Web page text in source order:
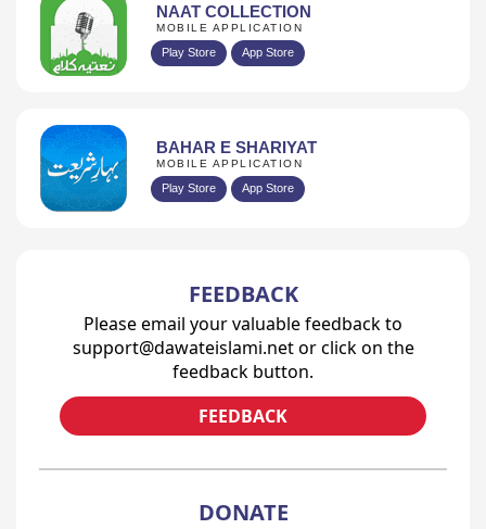
NAAT COLLECTION
MOBILE APPLICATION
Play Store App Store
BAHAR E SHARIYAT
MOBILE APPLICATION
Play Store App Store
FEEDBACK
Please email your valuable feedback to
support@dawateislami.net or click on the
feedback button.
FEEDBACK
DONATE